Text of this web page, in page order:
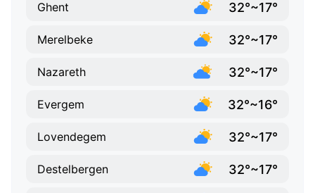
Ghent 32°~17°
Merelbeke 32°~17°
Nazareth 32°~17°
Evergem 32°~16°
Lovendegem 32°~17°
Destelbergen 32°~17°